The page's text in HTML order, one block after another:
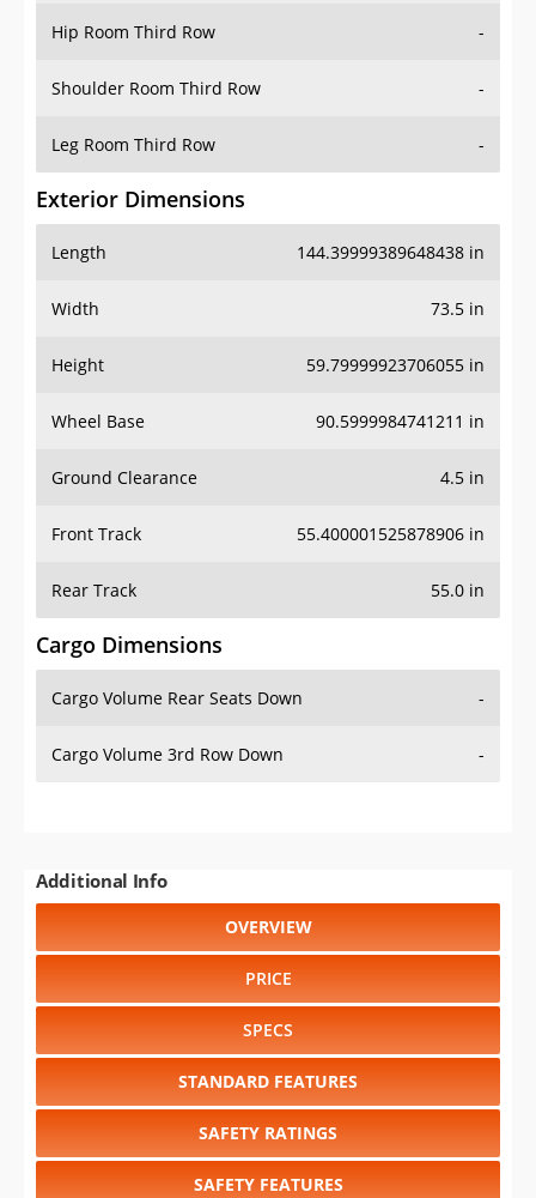
Hip Room Third Row -
Shoulder Room Third Row -
Leg Room Third Row -
Exterior Dimensions
Length 144.39999389648438 in
Width 73.5 in
Height 59.79999923706055 in
Wheel Base 90.5999984741211 in
Ground Clearance 4.5 in
Front Track 55.400001525878906 in
Rear Track 55.0 in
Cargo Dimensions
Cargo Volume Rear Seats Down -
Cargo Volume 3rd Row Down -
Additional Info
OVERVIEW
PRICE
SPECS
STANDARD FEATURES
SAFETY RATINGS
SAFETY FEATURES